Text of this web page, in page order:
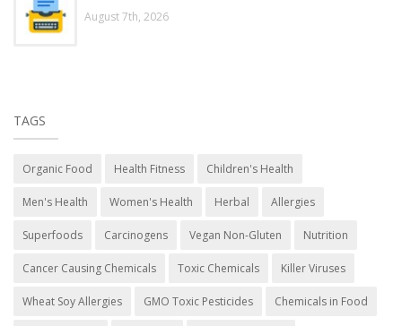
August 7th, 2026
TAGS
Organic Food Health Fitness Children's Health
Men's Health Women's Health Herbal Allergies
Superfoods Carcinogens Vegan Non-Gluten Nutrition
Cancer Causing Chemicals Toxic Chemicals Killer Viruses
Wheat Soy Allergies GMO Toxic Pesticides Chemicals in Food